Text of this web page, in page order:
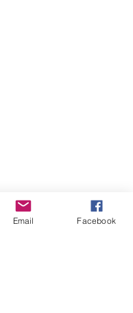
Email Facebook